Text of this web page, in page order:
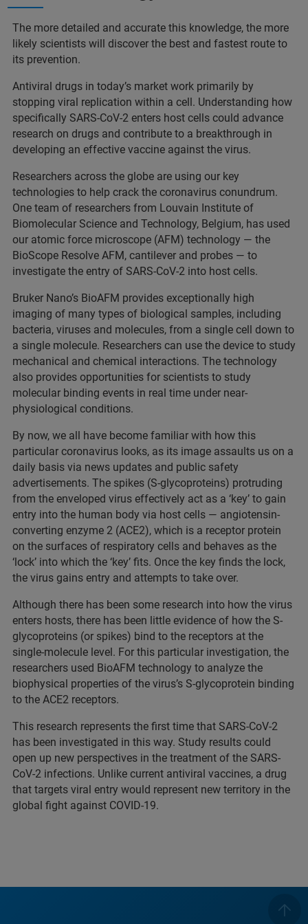
The more detailed and accurate this knowledge, the more
likely scientists will discover the best and fastest route to
its prevention.
Antiviral drugs in today’s market work primarily by
stopping viral replication within a cell. Understanding how
specifically SARS-CoV-2 enters host cells could advance
research on drugs and contribute to a breakthrough in
developing an effective vaccine against the virus.
Researchers across the globe are using our key
technologies to help crack the coronavirus conundrum.
One team of researchers from Louvain Institute of
Biomolecular Science and Technology, Belgium, has used
our atomic force microscope (AFM) technology — the
BioScope Resolve AFM, cantilever and probes — to
investigate the entry of SARS-CoV-2 into host cells.
Bruker Nano’s BioAFM provides exceptionally high
imaging of many types of biological samples, including
bacteria, viruses and molecules, from a single cell down to
a single molecule. Researchers can use the device to study
mechanical and chemical interactions. The technology
also provides opportunities for scientists to study
molecular binding events in real time under near-
physiological conditions.
By now, we all have become familiar with how this
particular coronavirus looks, as its image assaults us on a
daily basis via news updates and public safety
advertisements. The spikes (S‑glycoproteins) protruding
from the enveloped virus effectively act as a ‘key’ to gain
entry into the human body via host cells — angiotensin-
converting enzyme 2 (ACE2), which is a receptor protein
on the surfaces of respiratory cells and behaves as the
‘lock’ into which the ‘key’ fits. Once the key finds the lock,
the virus gains entry and attempts to take over.
Although there has been some research into how the virus
enters hosts, there has been little evidence of how the S-
glycoproteins (or spikes) bind to the receptors at the
single-molecule level. For this particular investigation, the
researchers used BioAFM technology to analyze the
biophysical properties of the virus’s S-glycoprotein binding
to the ACE2 receptors.
This research represents the first time that SARS-CoV-2
has been investigated in this way. Study results could
open up new perspectives in the treatment of the SARS-
CoV-2 infections. Unlike current antiviral vaccines, a drug
that targets viral entry would represent new territory in the
global fight against COVID-19.